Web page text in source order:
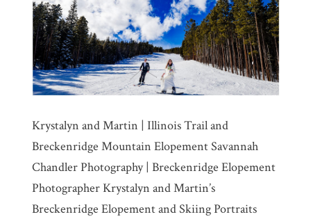
Krystalyn and Martin | Illinois Trail and
Breckenridge Mountain Elopement Savannah
Chandler Photography | Breckenridge Elopement
Photographer Krystalyn and Martin’s
Breckenridge Elopement and Skiing Portraits